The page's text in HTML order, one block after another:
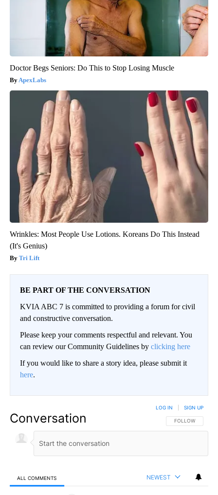
Doctor Begs Seniors: Do This to Stop Losing Muscle
ApexLabs
Wrinkles: Most People Use Lotions. Koreans Do This Instead
(It's Genius)
Tri Lift
BE PART OF THE CONVERSATION
KVIA ABC 7 is committed to providing a forum for civil
and constructive conversation.
Please keep your comments respectful and relevant. You
can review our Community Guidelines by clicking here
If you would like to share a story idea, please submit it
here.
Conversation FOLLOW THIS
FOLLOW
LOG IN SIGN UP
ALL COMMENTS NEWEST
All Comments